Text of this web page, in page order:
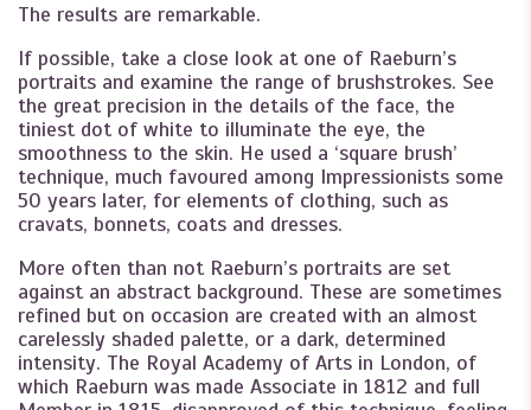
The results are remarkable.
If possible, take a close look at one of Raeburn’s
portraits and examine the range of brushstrokes. See
the great precision in the details of the face, the
tiniest dot of white to illuminate the eye, the
smoothness to the skin. He used a ‘square brush’
technique, much favoured among Impressionists some
50 years later, for elements of clothing, such as
cravats, bonnets, coats and dresses.
More often than not Raeburn’s portraits are set
against an abstract background. These are sometimes
refined but on occasion are created with an almost
carelessly shaded palette, or a dark, determined
intensity. The Royal Academy of Arts in London, of
which Raeburn was made Associate in 1812 and full